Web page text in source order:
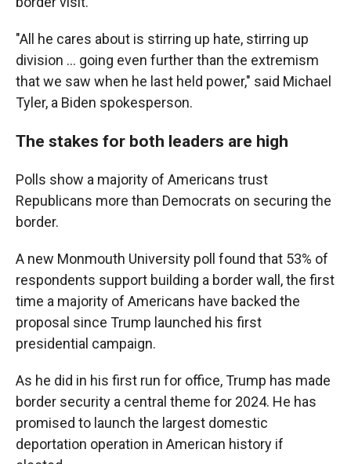
"All he cares about is stirring up hate, stirring up
division ... going even further than the extremism
that we saw when he last held power," said Michael
Tyler, a Biden spokesperson.
The stakes for both leaders are high
Polls show a majority of Americans trust
Republicans more than Democrats on securing the
border.
A new Monmouth University poll found that 53% of
respondents support building a border wall, the first
time a majority of Americans have backed the
proposal since Trump launched his first
presidential campaign.
As he did in his first run for office, Trump has made
border security a central theme for 2024. He has
promised to launch the largest domestic
deportation operation in American history if